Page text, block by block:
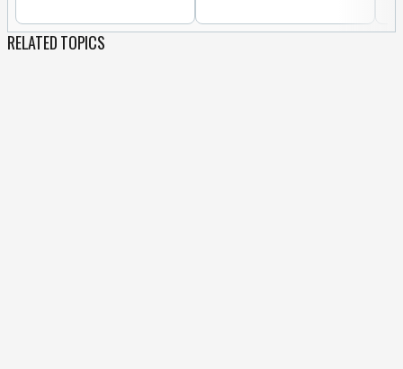
RELATED TOPICS